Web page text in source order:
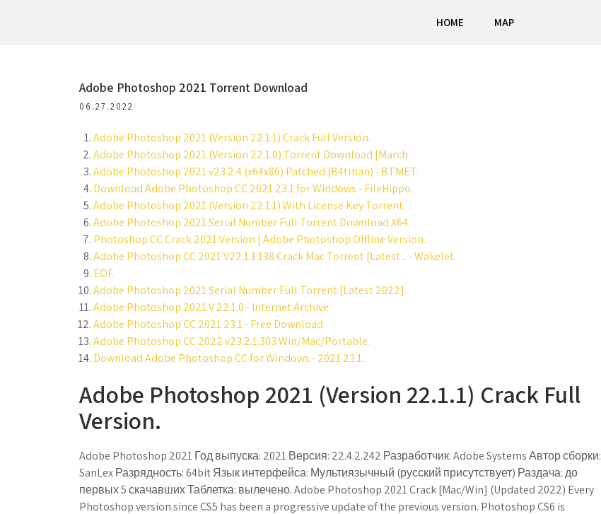
HOME MAP
Adobe Photoshop 2021 Torrent Download
06.27.2022
Adobe Photoshop 2021 (Version 22.1.1) Crack Full Version.
Adobe Photoshop 2021 (Version 22.1.0) Torrent Download [March.
Adobe Photoshop 2021 v23.2.4 (x64x86) Patched (B4tman) - BTMET.
Download Adobe Photoshop CC 2021 23.1 for Windows - FileHippo.
Adobe Photoshop 2021 (Version 22.1.1) With License Key Torrent.
Adobe Photoshop 2021 Serial Number Full Torrent Download X64.
Photoshop CC Crack 2021 Version | Adobe Photoshop Offline Version.
Adobe Photoshop CC 2021 V22.1.1.138 Crack Mac Torrent [Latest... - Wakelet.
EOF.
Adobe Photoshop 2021 Serial Number Full Torrent [Latest 2022].
Adobe Photoshop 2021 V 22.1.0 - Internet Archive.
Adobe Photoshop CC 2021 23.1 - Free Download.
Adobe Photoshop CC 2022 v23.2.1.303 Win/Mac/Portable.
Download Adobe Photoshop CC for Windows - 2021 23.1.
Adobe Photoshop 2021 (Version 22.1.1) Crack Full
Version.
Adobe Photoshop 2021 Год выпуска: 2021 Версия: 22.4.2.242 Разработчик: Adobe Systems Автор сборки:
SanLex Разрядность: 64bit Язык интерфейса: Мультиязычный (русский присутствует) Раздача: до
первых 5 скачавших Таблетка: вылечено. Adobe Photoshop 2021 Crack [Mac/Win] (Updated 2022) Every
Photoshop version since CS5 has been a progressive update of the previous version. Photoshop CS6 is